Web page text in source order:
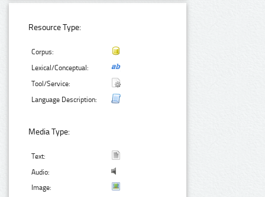
Resource Type:
Corpus:
Lexical/Conceptual:
Tool/Service:
Language Description:
Media Type:
Text:
Audio:
Image: